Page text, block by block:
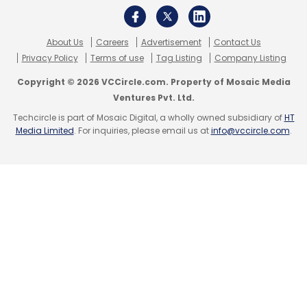
Leave Your Comment(s)
Sign up for Newsletter
About Us Careers Advertisement
Contact Us
Privacy Policy
Terms of use Tag Listing Company Listing
Copyright © 2026 VCCircle.com. Property of Mosaic Media
Ventures Pvt. Ltd.
Techcircle is part of Mosaic Digital, a wholly owned subsidiary ofHT
Media Limited. For inquiries, please email us atinfo@vccircle.com.